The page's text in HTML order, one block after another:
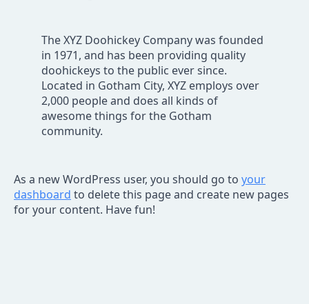
The XYZ Doohickey Company was founded
in 1971, and has been providing quality
doohickeys to the public ever since.
Located in Gotham City, XYZ employs over
2,000 people and does all kinds of
awesome things for the Gotham
community.
As a new WordPress user, you should go to your
dashboard to delete this page and create new pages
for your content. Have fun!